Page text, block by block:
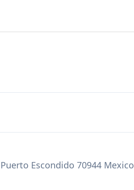
Escondido 70944 Mexico